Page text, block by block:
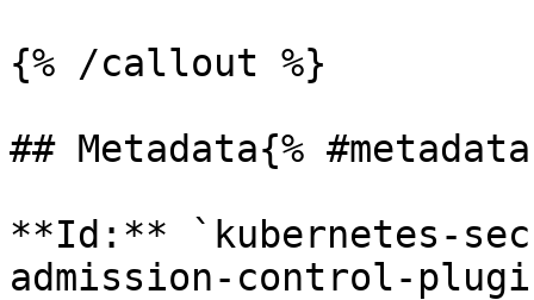
{% /callout %}
## Metadata{%
**Id:** `kubernetes-
admission-control-